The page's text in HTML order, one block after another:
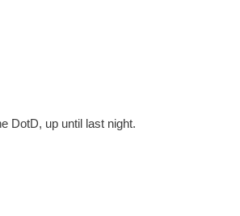
DotD, up until last night.